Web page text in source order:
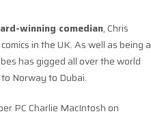
winning comedian, Chris
in the UK. As well as being a
has gigged all over the world
Norway to Dubai.
PC Charlie MacIntosh on